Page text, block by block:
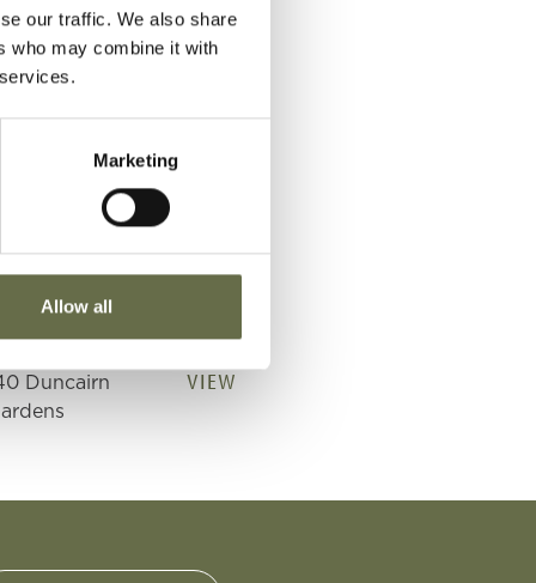
our traffic. We also share
who may combine it with
Marketing
Allow all
Duncairn
Duncairn
Duncairn
VIEW